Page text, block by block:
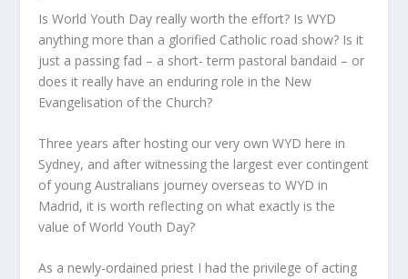
Is World Youth Day really worth the effort? Is WYD
anything more than a glorified Catholic road show? Is it
just a passing fad – a short- term pastoral bandaid – or
does it really have an enduring role in the New
Evangelisation of the Church?
Three years after hosting our very own WYD here in
Sydney, and after witnessing the largest ever contingent
of young Australians journey overseas to WYD in
Madrid, it is worth reflecting on what exactly is the
value of World Youth Day?
As a newly-ordained priest I had the privilege of acting